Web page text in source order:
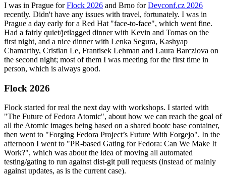
I was in Prague forFlock 2026 and Brno forDevconf.cz 2026
recently. Didn't have any issues with travel, fortunately. I was in
Prague a day early for a Red Hat "face-to-face", which went fine.
Had a fairly quiet/jetlagged dinner with Kevin and Tomas on the
first night, and a nice dinner with Lenka Segura, Kashyap
Chamarthy, Cristian Le, Frantisek Lehman and Laura Barcziova on
the second night; most of them I was meeting for the first time in
person, which is always good.
Flock 2026
Flock started for real the next day with workshops. I started with
"The Future of Fedora Atomic", about how we can reach the goal of
all the Atomic images being based on a shared bootc base container,
then went to "Forging Fedora Project’s Future With Forgejo". In the
afternoon I went to "PR-based Gating for Fedora: Can We Make It
Work?", which was about the idea of moving all automated
testing/gating to run against dist-git pull requests (instead of mainly
against updates, as is the current case).